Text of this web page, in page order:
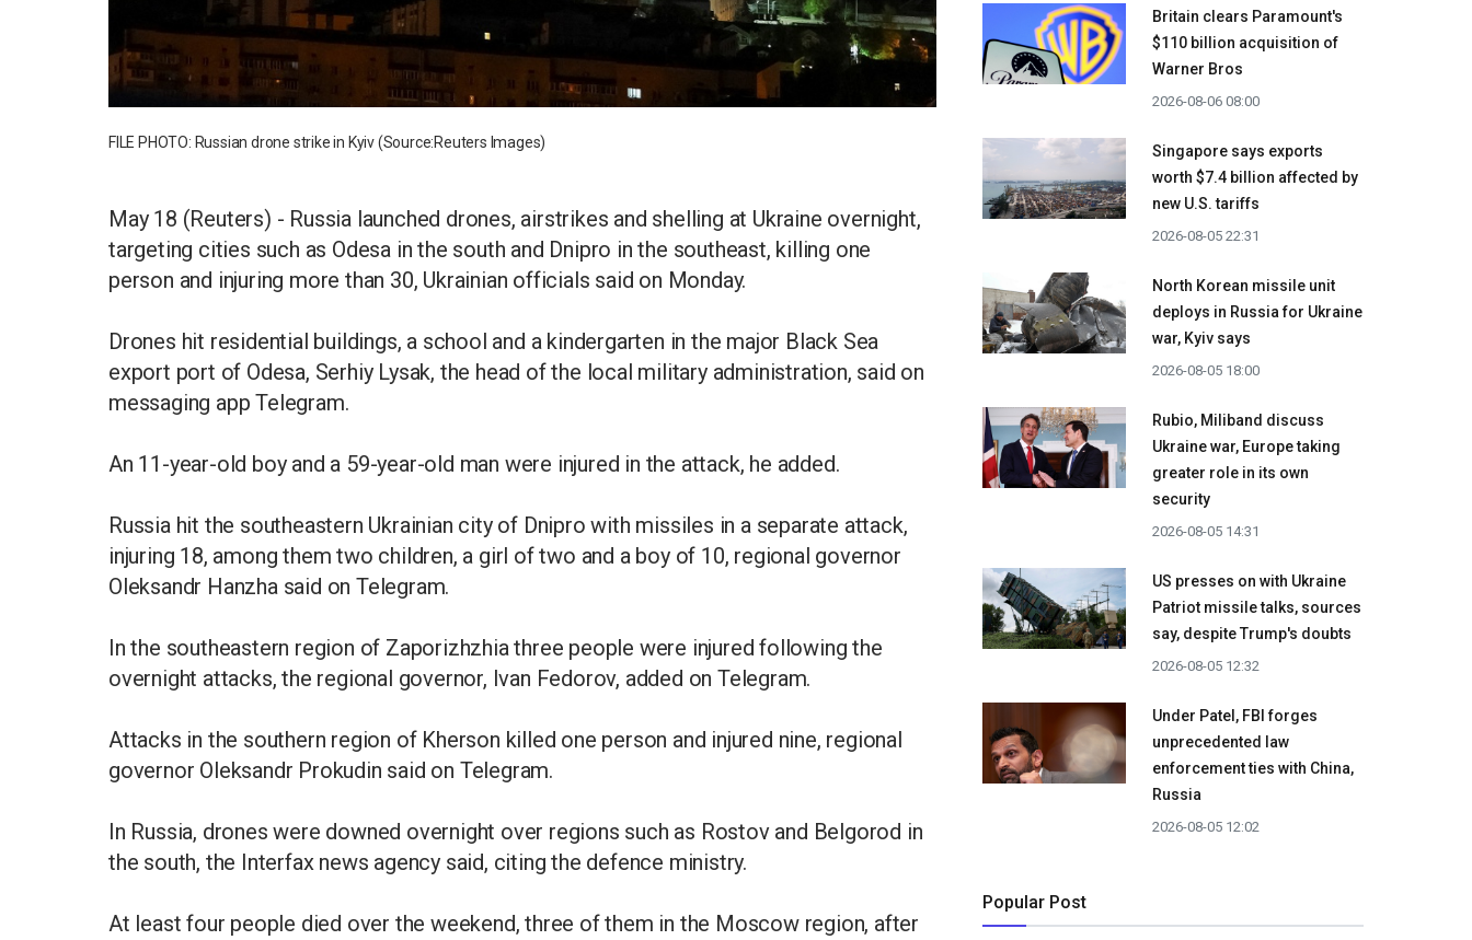
FILE PHOTO: Russian drone strike in Kyiv (Source:Reuters Images)
May 18 (Reuters) - Russia launched drones, airstrikes and shelling at Ukraine overnight,
targeting cities such as Odesa in the south and Dnipro in the southeast, killing one
person and injuring more than 30, Ukrainian officials said on Monday.
Drones hit residential buildings, a school and a kindergarten in the major Black Sea
export port of Odesa, Serhiy Lysak, the head of the local military administration, said on
messaging app Telegram.
An 11-year-old boy and a 59-year-old man were injured in the attack, he added.
Russia hit the southeastern Ukrainian city of Dnipro with missiles in a separate attack,
injuring 18, among them two children, a girl of two and a boy of 10, regional governor
Oleksandr Hanzha said on Telegram.
In the southeastern region of Zaporizhzhia three people were injured following the
overnight attacks, the regional governor, Ivan Fedorov, added on Telegram.
Attacks in the southern region of Kherson killed one person and injured nine, regional
governor Oleksandr Prokudin said on Telegram.
In Russia, drones were downed overnight over regions such as Rostov and Belgorod in
the south, the Interfax news agency said, citing the defence ministry.
At least four people died over the weekend, three of them in the Moscow region, after
Britain clears Paramount's
$110 billion acquisition ​of
Warner Bros
2026-08-06 08:00
Singapore says exports
worth $7.4 billion affected by
new U.S. tariffs
2026-08-05 22:31
North Korean missile unit
deploys in Russia for Ukraine
war, Kyiv says
2026-08-05 18:00
Rubio, Miliband discuss
Ukraine war, Europe taking
greater role in its own
security
2026-08-05 14:31
US presses on with Ukraine
Patriot missile talks, sources
say, despite Trump's doubts
2026-08-05 12:32
Under Patel, FBI forges
unprecedented law
enforcement ties with China,
Russia
2026-08-05 12:02
Popular Post